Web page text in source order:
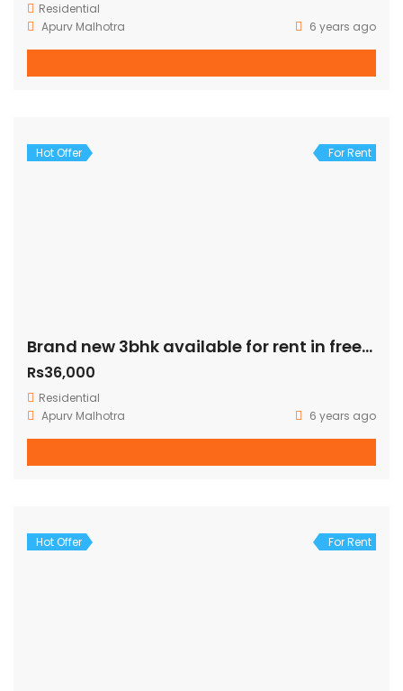
Residential
Apurv Malhotra
6 years ago
Hot Offer For Rent
Brand new 3bhk available for rent in freedom fighter enclave
Rs36,000
Residential
Apurv Malhotra
6 years ago
Hot Offer For Rent